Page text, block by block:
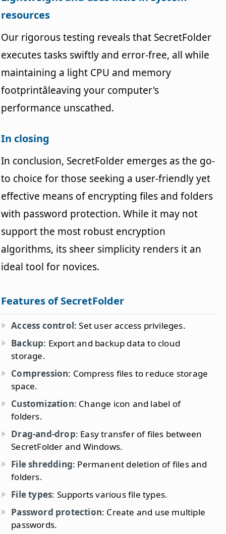
resources
Our rigorous testing reveals that SecretFolder
executes tasks swiftly and error-free, all while
maintaining a light CPU and memory
footprintâleaving your computer's
performance unscathed.
In closing
In conclusion, SecretFolder emerges as the go-
to choice for those seeking a user-friendly yet
effective means of encrypting files and folders
with password protection. While it may not
support the most robust encryption
algorithms, its sheer simplicity renders it an
ideal tool for novices.
Features of SecretFolder
Access control: Set user access privileges.
Backup: Export and backup data to cloud
storage.
Compression: Compress files to reduce storage
space.
Customization: Change icon and label of
folders.
Drag-and-drop: Easy transfer of files between
SecretFolder and Windows.
File shredding: Permanent deletion of files and
folders.
File types: Supports various file types.
Password protection: Create and use multiple
passwords.